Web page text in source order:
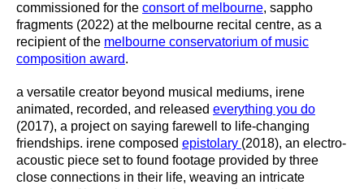
commissioned for the consort of melbourne, sappho
fragments (2022) at the melbourne recital centre, as a
recipient of the melbourne conservatorium of music
composition award.
a versatile creator beyond musical mediums, irene
animated, recorded, and released everything you do
(2017), a project on saying farewell to life-changing
friendships. irene composed epistolary (2018), an electro-
acoustic piece set to found footage provided by three
close connections in their life, weaving an intricate